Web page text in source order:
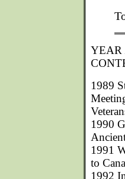
YEAR
1989
1990
1991
to
1992